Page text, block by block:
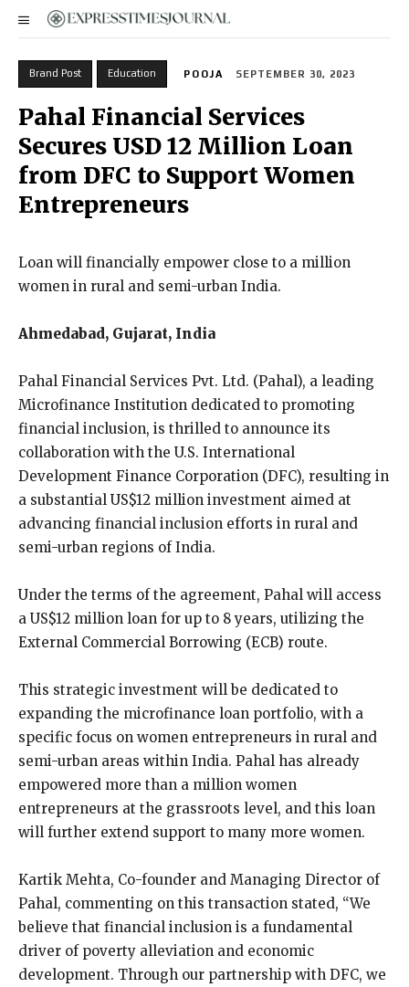
Brand Post Education POOJA SEPTEMBER 30, 2023
Pahal Financial Services
Secures USD 12 Million Loan
from DFC to Support Women
Entrepreneurs
Loan will financially empower close to a million
women in rural and semi-urban India.
Ahmedabad, Gujarat, India
Pahal Financial Services Pvt. Ltd. (Pahal), a leading
Microfinance Institution dedicated to promoting
financial inclusion, is thrilled to announce its
collaboration with the U.S. International
Development Finance Corporation (DFC), resulting in
a substantial US$12 million investment aimed at
advancing financial inclusion efforts in rural and
semi-urban regions of India.
Under the terms of the agreement, Pahal will access
a US$12 million loan for up to 8 years, utilizing the
External Commercial Borrowing (ECB) route.
This strategic investment will be dedicated to
expanding the microfinance loan portfolio, with a
specific focus on women entrepreneurs in rural and
semi-urban areas within India. Pahal has already
empowered more than a million women
entrepreneurs at the grassroots level, and this loan
will further extend support to many more women.
Kartik Mehta, Co-founder and Managing Director of
Pahal, commenting on this transaction stated, “We
believe that financial inclusion is a fundamental
driver of poverty alleviation and economic
development. Through our partnership with DFC, we